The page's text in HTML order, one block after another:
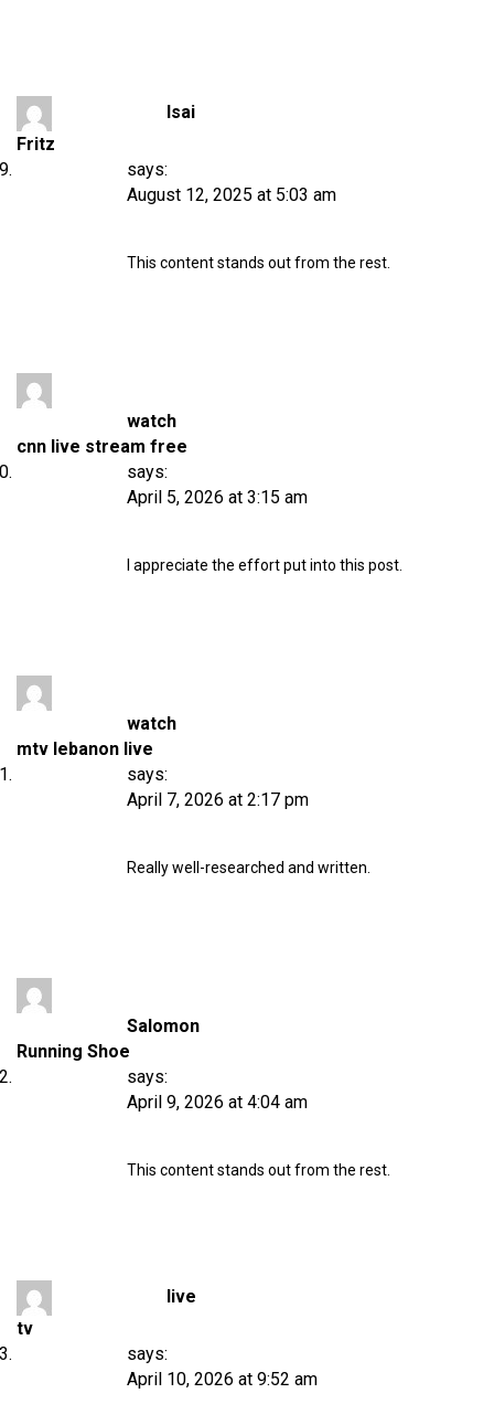
Isai
Fritz
says:
August 12, 2025 at 5:03 am
This content stands out from the rest.
watch
cnn live stream free
says:
April 5, 2026 at 3:15 am
I appreciate the effort put into this post.
watch
mtv lebanon live
says:
April 7, 2026 at 2:17 pm
Really well-researched and written.
Salomon
Running Shoe
says:
April 9, 2026 at 4:04 am
This content stands out from the rest.
live
tv
says:
April 10, 2026 at 9:52 am